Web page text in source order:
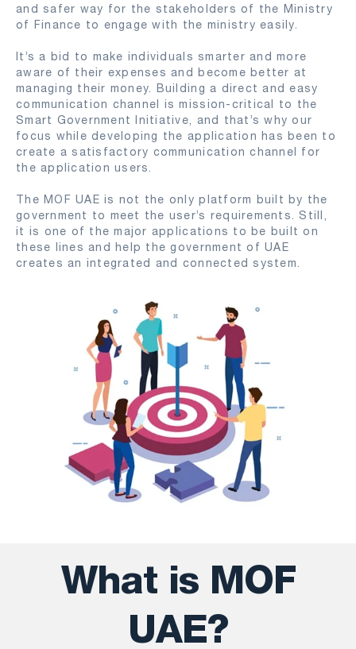
and safer way for the stakeholders of the Ministry
of Finance to engage with the ministry easily.
It’s a bid to make individuals smarter and more
aware of their expenses and become better at
managing their money. Building a direct and easy
communication channel is mission-critical to the
Smart Government Initiative, and that’s why our
focus while developing the application has been to
create a satisfactory communication channel for
the application users.
The MOF UAE is not the only platform built by the
government to meet the user’s requirements. Still,
it is one of the major applications to be built on
these lines and help the government of UAE
creates an integrated and connected system.
What is MOF
UAE?